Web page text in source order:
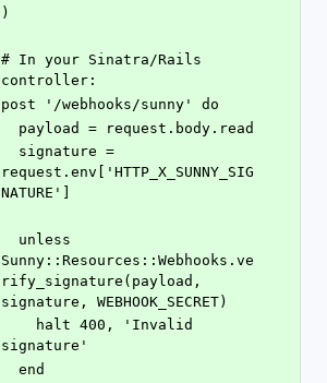
)
# In your Sinatra/Rails
controller:
post '/webhooks/sunny' do
  payload = request.body.read
request.env['HTTP_X_SUNNY_SIG
NATURE']
Sunny::Resources::Webhooks.ve
rify_signature(payload,
signature, WEBHOOK_SECRET)
signature'
  end